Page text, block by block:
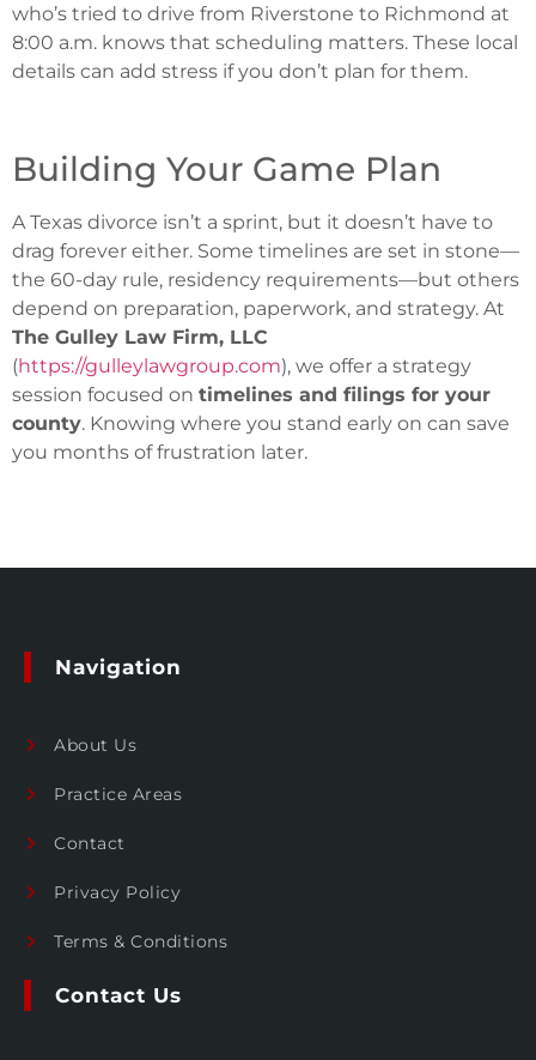
who’s tried to drive from Riverstone to Richmond at
8:00 a.m. knows that scheduling matters. These local
details can add stress if you don’t plan for them.
Building Your Game Plan
A Texas divorce isn’t a sprint, but it doesn’t have to
drag forever either. Some timelines are set in stone—
the 60-day rule, residency requirements—but others
depend on preparation, paperwork, and strategy. At
The Gulley Law Firm, LLC
(https://gulleylawgroup.com), we offer a strategy
session focused on timelines and filings for your
county. Knowing where you stand early on can save
you months of frustration later.
Navigation
About Us
Practice Areas
Contact
Privacy Policy
Terms & Conditions
Contact Us